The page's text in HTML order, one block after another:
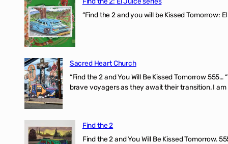
“Find the 2 and you will be Kissed Tomorrow:
Sacred Heart Church
“Find the 2 and You Will Be Kissed Tomorrow
brave voyagers as they await their transition. I
Find the 2
Find the 2 and You Will Be Kissed Tomorrow.